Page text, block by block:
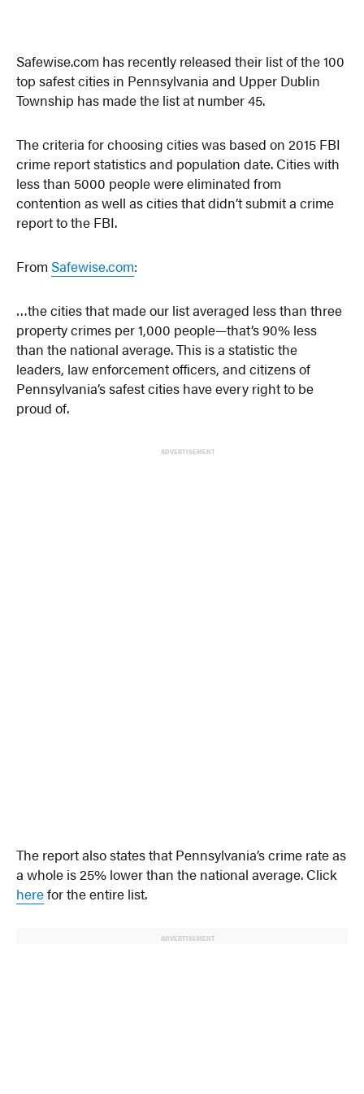
Safewise.com has recently released their list of the 100
top safest cities in Pennsylvania and Upper Dublin
Township has made the list at number 45.
The criteria for choosing cities was based on 2015 FBI
crime report statistics and population date. Cities with
less than 5000 people were eliminated from
contention as well as cities that didn’t submit a crime
report to the FBI.
FromSafewise.com:
…the cities that made our list averaged less than three
property crimes per 1,000 people—that’s 90% less
than the national average. This is a statistic the
leaders, law enforcement officers, and citizens of
Pennsylvania’s safest cities have every right to be
proud of.
ADVERTISEMENT
The report also states that Pennsylvania’s crime rate as
a whole is 25% lower than the national average. Click
herefor the entire list.
ADVERTISEMENT